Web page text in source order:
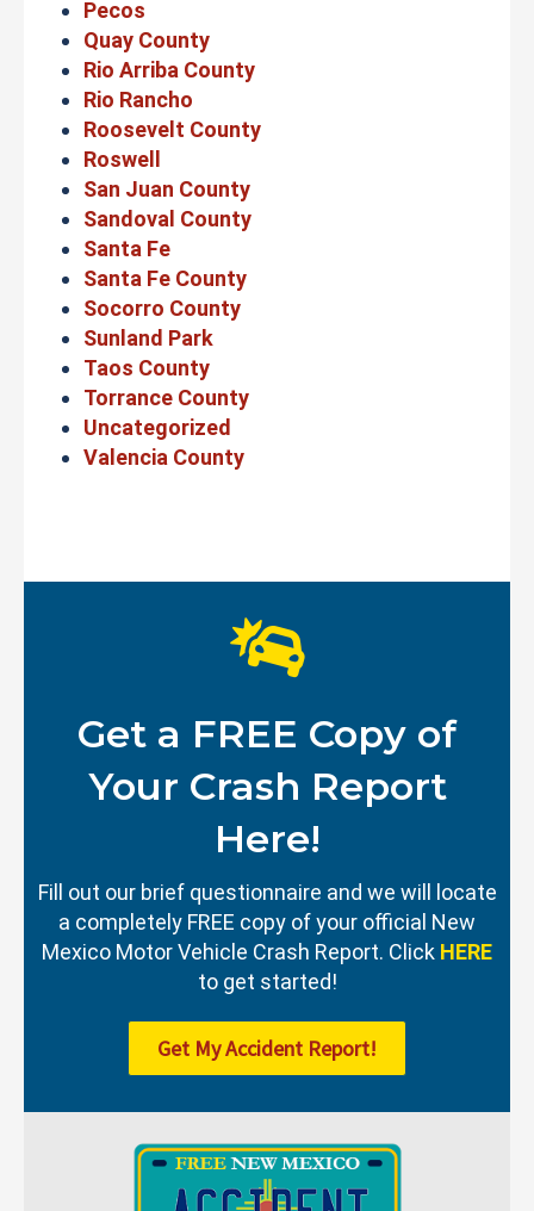
Pecos
Quay County
Rio Arriba County
Rio Rancho
Roosevelt County
Roswell
San Juan County
Sandoval County
Santa Fe
Santa Fe County
Socorro County
Sunland Park
Taos County
Torrance County
Uncategorized
Valencia County
Get a FREE Copy of
Your Crash Report
Here!
Fill out our brief questionnaire and we will locate
a completely FREE copy of your official New
Mexico Motor Vehicle Crash Report. Click HERE
to get started!
Get My Accident Report!